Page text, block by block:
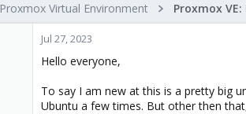
Proxmox Virtual Environment
Jul 27, 2023
Hello everyone,
To say I am new at this is a pretty big
Ubuntu a few times. But other then